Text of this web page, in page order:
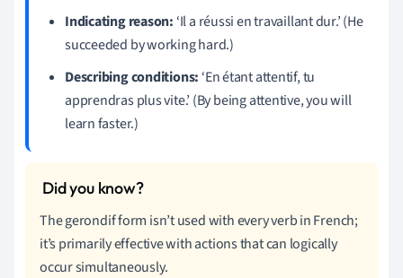
Indicating reason: ‘Il a réussi en travaillant dur.’ (He
succeeded by working hard.)
Describing conditions: ‘En étant attentif, tu
apprendras plus vite.’ (By being attentive, you will
learn faster.)
The gerondif form isn’t used with every verb in French;
it’s primarily effective with actions that can logically
occur simultaneously.